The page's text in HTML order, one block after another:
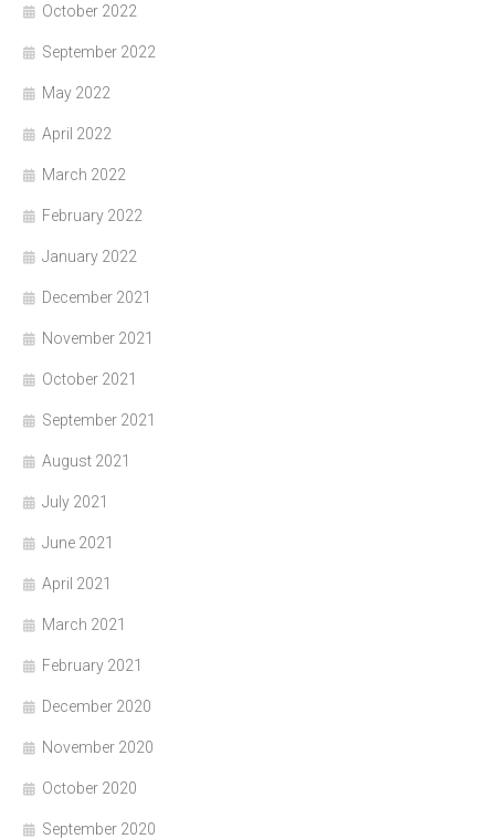
October 2022
September 2022
May 2022
April 2022
March 2022
February 2022
January 2022
December 2021
November 2021
October 2021
September 2021
August 2021
July 2021
June 2021
April 2021
March 2021
February 2021
December 2020
November 2020
October 2020
September 2020